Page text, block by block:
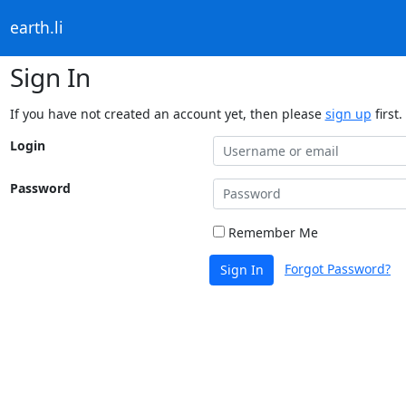
earth.li
Sign In
If you have not created an account yet, then please sign up first.
Login
Password
Remember Me
Sign In Forgot Password?